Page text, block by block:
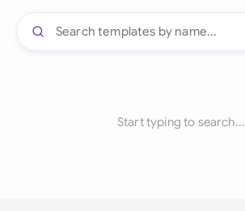
Start typing to search...